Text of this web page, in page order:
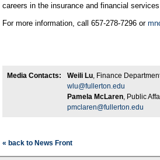
careers in the insurance and financial
For more information, call 657-278-7296 or
Media Contacts: Weili Lu, Finance
wlu@fullerton.edu
Pamela McLaren, Public
pmclaren@fullerton.edu
« back to News Front